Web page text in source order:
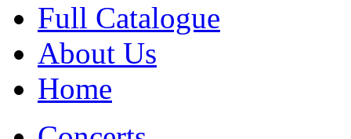
Full Catalogue
About Us
Home